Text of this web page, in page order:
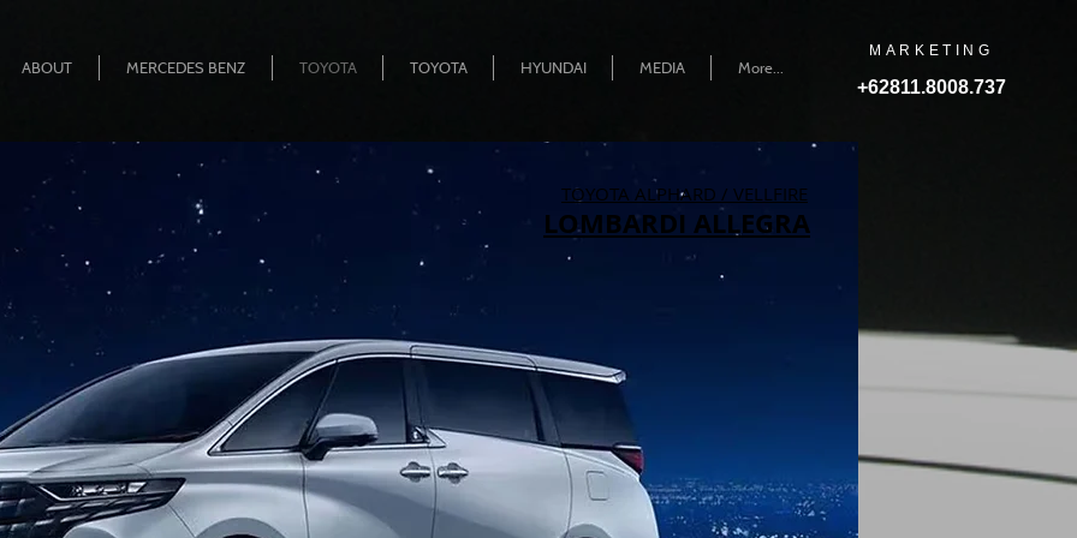
MARKETING
ABOUT MERCEDES BENZ TOYOTA TOYOTA HYUNDAI MEDIA More...
+62811.8008.737
TOYOTA ALPHARD / VELLFIRE
LOMBARDI ALLEGRA